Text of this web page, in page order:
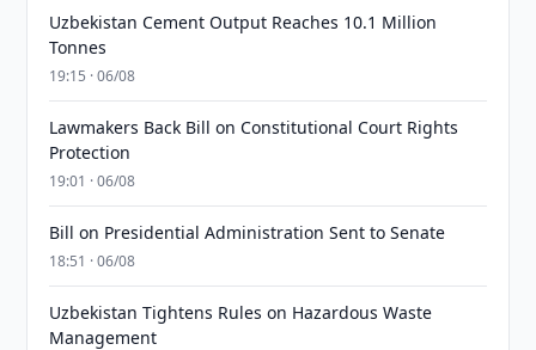
Uzbekistan Cement Output Reaches 10.1 Million
Tonnes
19:15 · 06/08
Lawmakers Back Bill on Constitutional Court Rights
Protection
19:01 · 06/08
Bill on Presidential Administration Sent to Senate
18:51 · 06/08
Uzbekistan Tightens Rules on Hazardous Waste
Management